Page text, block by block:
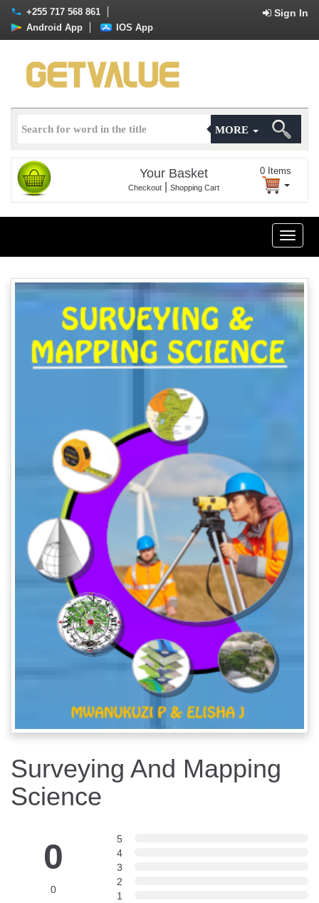
+255 717 568 861 Sign In
Android App IOS App
MORE
Your Basket
Checkout Shopping Cart
0 Items
Toggle
Surveying And Mapping
Science
0
0
5
4
3
2
1